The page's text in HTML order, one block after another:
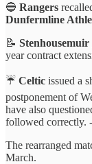
🔵 Rangers
Dunfermline
📝 Stenhousemuir
year contract
☔️ Celtic issued a
postponement of
have also
followed correctly. -
The rearranged
March.